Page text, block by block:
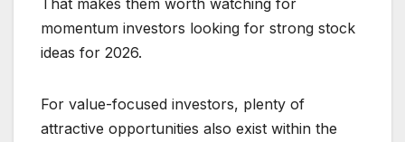
momentum investors looking for strong stock
ideas for 2026.
For value-focused investors, plenty of
attractive opportunities also exist within the